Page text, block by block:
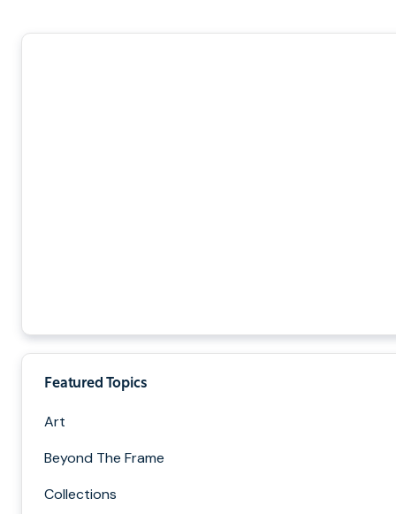
Featured Topics
Art
Beyond The Frame
Collections